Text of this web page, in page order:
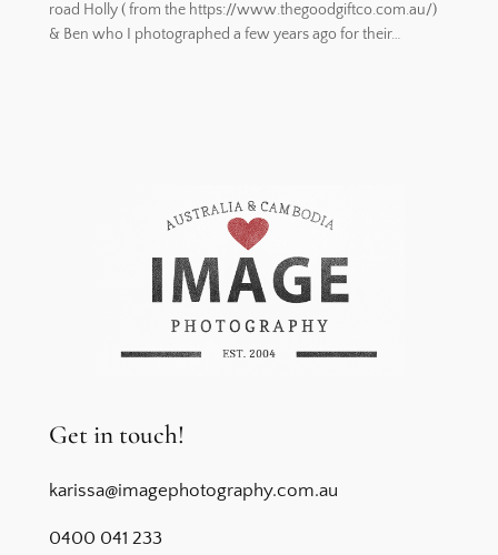
road Holly ( from the https://www.thegoodgiftco.com.au/)
& Ben who I photographed a few years ago for their…
Get in touch!
karissa@imagephotography.com.au
0400 041 233